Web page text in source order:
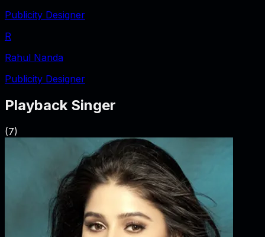
Publicity Designer
R
Rahul Nanda
Publicity Designer
Playback Singer
(7)